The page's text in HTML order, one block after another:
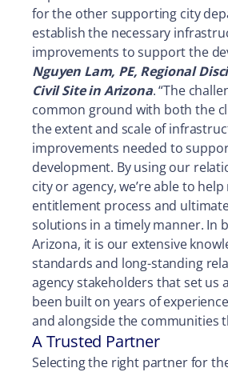
for the other supporting city
establish the necessary
improvements to support the
Nguyen Lam, PE, Regional
Civil Site in Arizona. “The
common ground with both the
the extent and scale of
improvements needed to
development. By using our
city or agency, we’re able to
entitlement process and
solutions in a timely manner. In
Arizona, it is our extensive
standards and long-standing
agency stakeholders that set us
been built on years of
and alongside the communities
A Trusted Partner
Selecting the right partner for